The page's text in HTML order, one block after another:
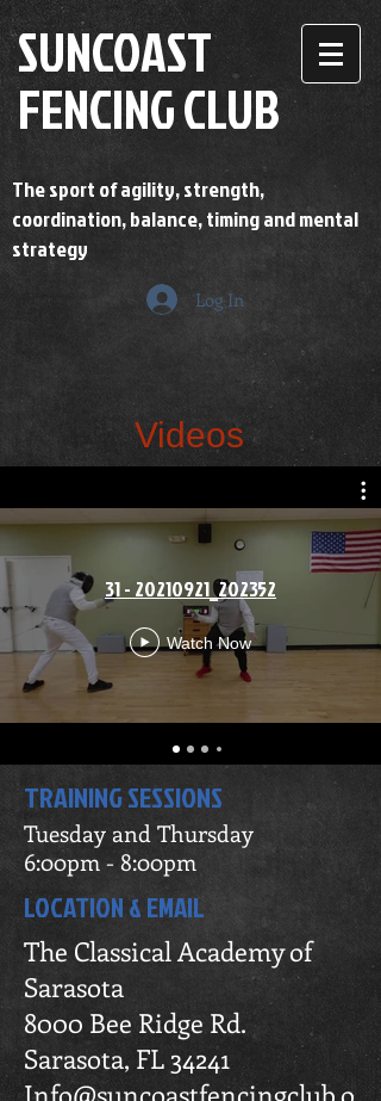
SUNCOAST
FENCING CLUB
The sport of agility, strength,
coordination, balance, timing and mental
strategy
Log In
Videos
31 - 20210921_202352
Watch Now
TRAINING SESSIONS
Tuesday and Thursday
6:00pm - 8:00pm
LOCATION & EMAIL
The Classical Academy of
Sarasota
8000 Bee Ridge Rd.
Sarasota, FL 34241
Info@suncoastfencingclub.o